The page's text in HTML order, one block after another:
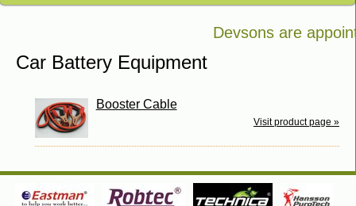
Devsons are
Car Battery Equipment
Booster Cable
Visit product page »